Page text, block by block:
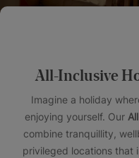
All-Inclusive
Imagine a holiday
enjoying yourself. Our
combine tranquillity,
privileged locations that